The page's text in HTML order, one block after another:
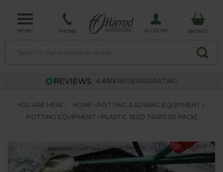
MENU PHONE ACCOUNT BASKET
4.63/5 REVIEWER RATING
YOU ARE HERE: HOME
POTTING & SOWING EQUIPMENT
POTTING EQUIPMENT
PLASTIC SEED TRAYS (10 PACK)